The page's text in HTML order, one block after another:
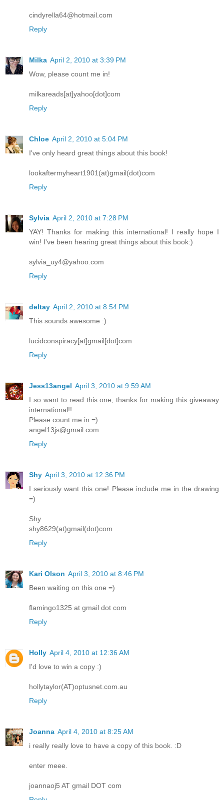
cindyrella64@hotmail.com
Reply
Milka April 2, 2010 at 3:39 PM
Wow, please count me in!
milkareads[at]yahoo[dot]com
Reply
Chloe April 2, 2010 at 5:04 PM
I've only heard great things about this book!
lookaftermyheart1901(at)gmail(dot)com
Reply
Sylvia April 2, 2010 at 7:28 PM
YAY! Thanks for making this international! I really hope I
win! I've been hearing great things about this book:)
sylvia_uy4@yahoo.com
Reply
deltay April 2, 2010 at 8:54 PM
This sounds awesome :)
lucidconspiracy[at]gmail[dot]com
Reply
Jess13angel April 3, 2010 at 9:59 AM
I so want to read this one, thanks for making this giveaway
international!!
Please count me in =)
angel13js@gmail.com
Reply
Shy April 3, 2010 at 12:36 PM
I seriously want this one! Please include me in the drawing
=)
Shy
shy8629(at)gmail(dot)com
Reply
Kari Olson April 3, 2010 at 8:46 PM
Been waiting on this one =)
flamingo1325 at gmail dot com
Reply
Holly April 4, 2010 at 12:36 AM
I'd love to win a copy :)
hollytaylor(AT)optusnet.com.au
Reply
Joanna April 4, 2010 at 8:25 AM
i really really love to have a copy of this book. :D
enter meee.
joannaoj5 AT gmail DOT com